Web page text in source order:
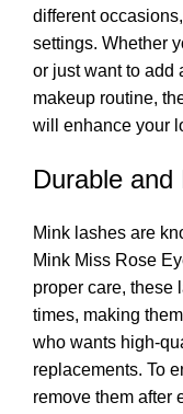
different
settings. Whether
or just want to add
makeup routine,
will enhance your
Durable and
Mink lashes are
Mink Miss Rose
proper care, these
times, making
who wants high-
replacements. To
remove them after